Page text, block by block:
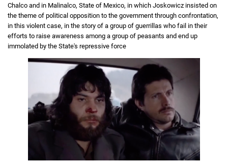
Chalco and in Malinalco, State of Mexico, in which Joskowicz insisted on
the theme of political opposition to the government through confrontation,
in this violent case, in the story of a group of guerrillas who fail in their
efforts to raise awareness among a group of peasants and end up
immolated by the State's repressive force